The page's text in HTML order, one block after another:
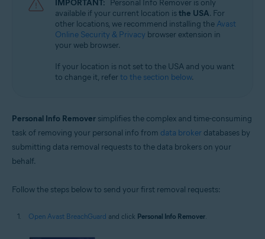
IMPORTANT: Personal Info Remover is only
available if your current location isthe USA. For
other locations, we recommend installing the Avast
Online Security & Privacy browser extension in
your web browser.
If your location is not set to the USA and you want
to change it, referto the section below.
Personal Info Remover simplifies the complex and time-consuming
task of removing your personal info from data broker databases by
submitting data removal requests to the data brokers on your
behalf.
Follow the steps below to send your first removal requests:
Open Avast BreachGuard and click Personal Info Remover.